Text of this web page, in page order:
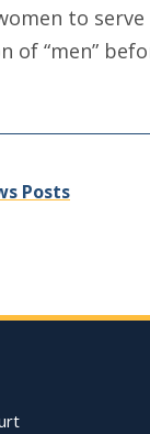
to
of “men”
Posts